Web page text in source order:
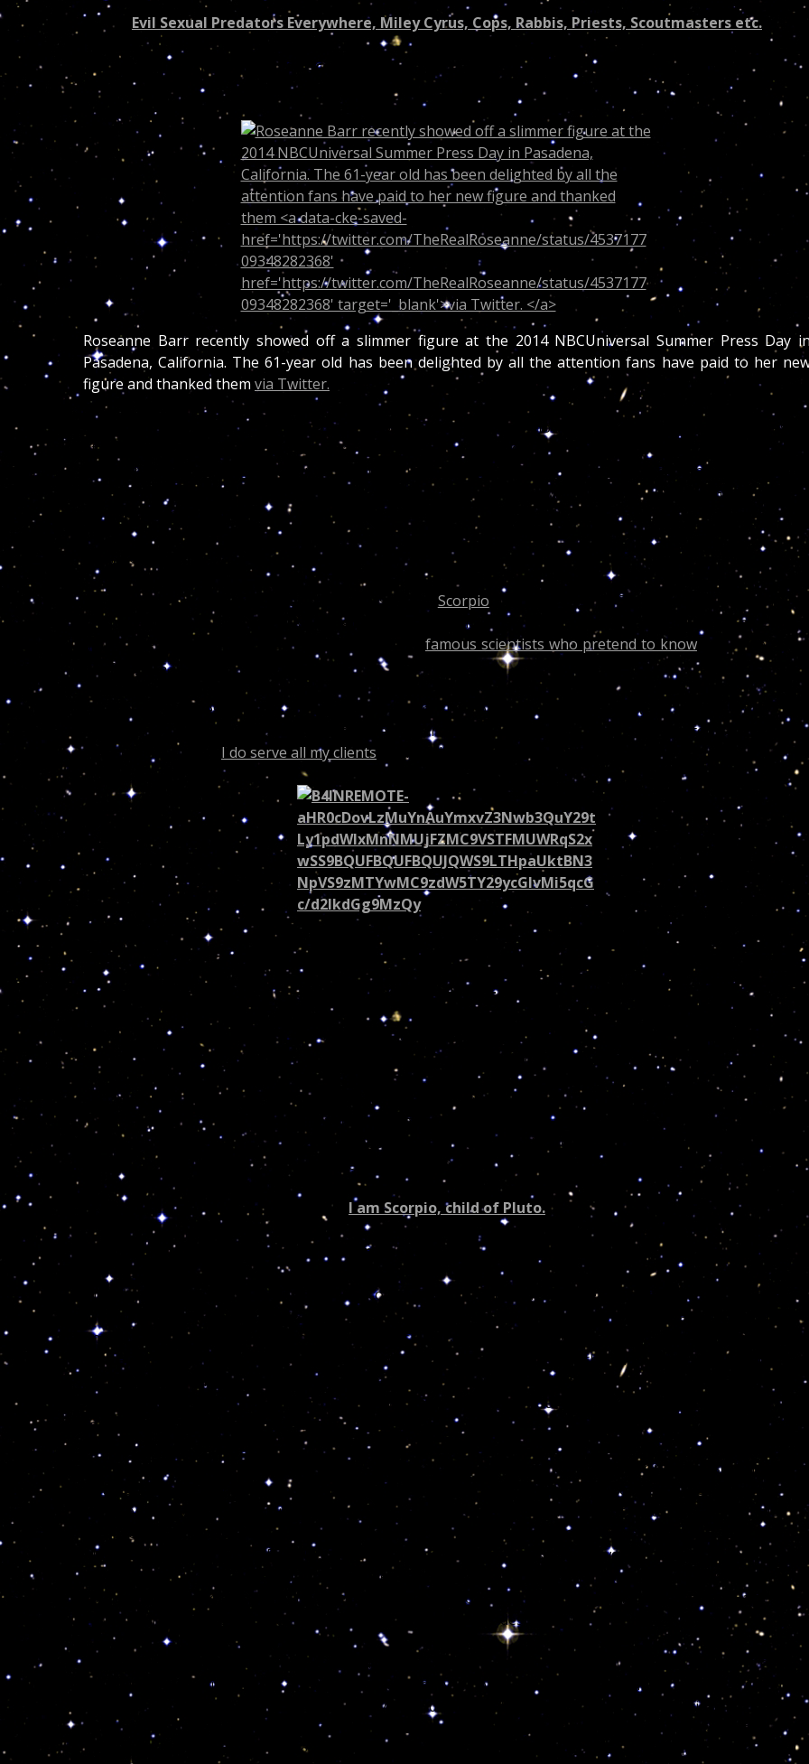
Evil Sexual Predators Everywhere, Miley Cyrus, Cops, Rabbis, Priests, Scoutmasters etc.
Recovered article – “Are you a Scorpio?”
04/10/2014
Roseanne Barr recently showed off a slimmer figure at the 2014 NBCUniversal Summer Press Day
Pasadena, California. The 61-year old has been delighted by all the attention fans have paid to her
figure and thanked them via Twitter.
– There is less of Roseanne Barr to love these days. Barr showed off her new svelte figure
at the NBCUniversal Summer Press Day. The comedic actress was there as part of her new gig as a
on the network’s show “Last Comic Standing.” Fans praised Barr for her new look and she responded
tweeting “hey, THANK YOU GUYS SO MUCH FOR ALL OF THE NICE WORDS ABOUT MY WEIGHT LOSS!
inspired 2 keep going!”
Dear Readers;
Roseanne was born November 3rd, 1952, she is a Scorpio and the Dragon’s Tail is currently right in
6th house of work and health! Amazingly I can also predict when people will lose weight lol and this is
makes the difference between Dr. Turi and those famous scientists who pretend to know and write
metaphysics…
Had Roseanne invested in my 2014 Dragon Forecast she would have read the following and knew the
Cosmic Code was on her side in 2014! If you are a fan make her day, share this on her Twitter page! Rich or
poor famous or not I do serve all my clients with the best of my cosmic God given gift!
Scorpio
Philosophical Astro – Poetry
Pluto Governs the Mighty Constellation
of Scorpio “The Eagle or Lizard.”
Holder of all the secrets deep
Never speaking for they are mine to keep
For those who plunder without care
Tread carefully for I see you there
I am Scorpio, child of Pluto.
Characteristics for Those Born In November
The planet Pluto and the intense sign of Scorpio govern the month of November. You inherited a powerful
will and you are attracted to the unknown; the medical professions, the police force, metaphysics, politics,
finances and general investigations. You are classified as the
(positive) (negative)
Divine Astrology. You are quite private, secretive, even mystic and like all other water signs you excel in the
study and use of metaphysics. Unless you are aware of your innate witchcraft powerful residue, you are
well advised not to sting yourself with your own dart. You carry in your soul, the element of life and death,
reincarnation and pure sensuality.
On a negative note, your magnetic thoughts can reach anyone anywhere for good or for worse, bringing
its accompanying karma into our own life. The young Scorpio soul will experience drama, despair and
imprisonment during the course of his life. However, the destructive energies of Pluto can be channeled
positively to accomplish tremendous results and incomparable career achievement. Your sign rules the
Mafia, the police force, the FBI, CIA, supreme finance, and with it absolute power of creation or destruction,
including sex. The message is quite clear when representing anyone born in November, deal with one and
your life will change drastically. No one should take chances under Pluto’s command. Realize the Eagle in
you is your challenge and your own birthright for creation or destruction.
These souls have no known fears in the face of death. Many advanced Pluto children will “fly”
like an eagle
above the destructive
“Lizard”emotions and legendary jealousy. You can use your inborn mystical gifts to
succeed where others would fail. Strong, private and dominant, you were born with a practical mind and an
acute intuition. Your lesson is to control and direct constructively your deep emotions and use Pluto’s
ultimate power for the well being of society. You regenerate with investigations and spiritual matters and